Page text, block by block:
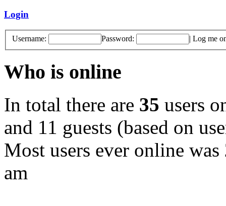
Login
Username: Password: | Log me
Who is online
In total there are 35 users
and 11 guests (based on
Most users ever online was
am